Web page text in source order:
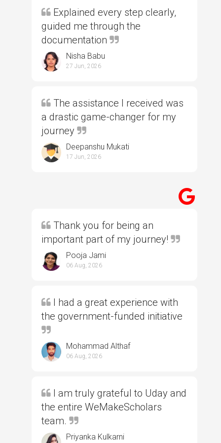
Explained every step clearly,
guided me through the
documentation
Nisha Babu
27 Jun, 2026
The assistance I received was
a drastic game-changer for my
journey
Deepanshu Mukati
17 Jun, 2026
Thank you for being an
important part of my journey!
Pooja Jami
06 Aug, 2026
I had a great experience with
the government-funded initiative
Mohammad Althaf
06 Aug, 2026
I am truly grateful to Uday and
the entire WeMakeScholars
team.
Priyanka Kulkarni